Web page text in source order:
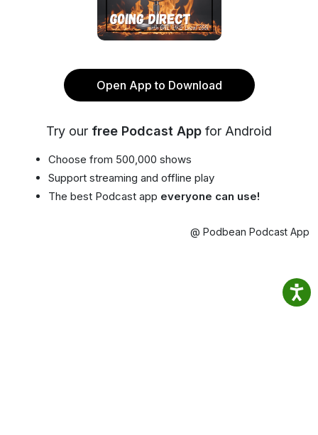
Open App to Download
Try our free Podcast App for Android
Choose from 500,000 shows
Support streaming and offline play
The best Podcast app everyone can use!
@ Podbean Podcast App